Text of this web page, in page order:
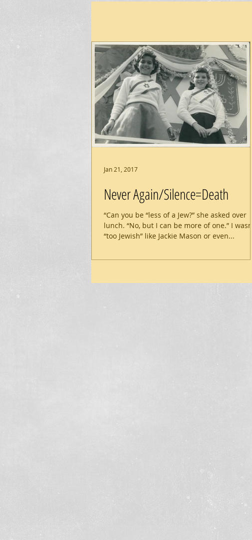
Never Again/Silence=Death
“Can you be “less of a Jew?” she asked over
lunch. “No, but I can be more of one.” I wasn’t
“too Jewish” like Jackie Mason or even...
Jan 21, 2017